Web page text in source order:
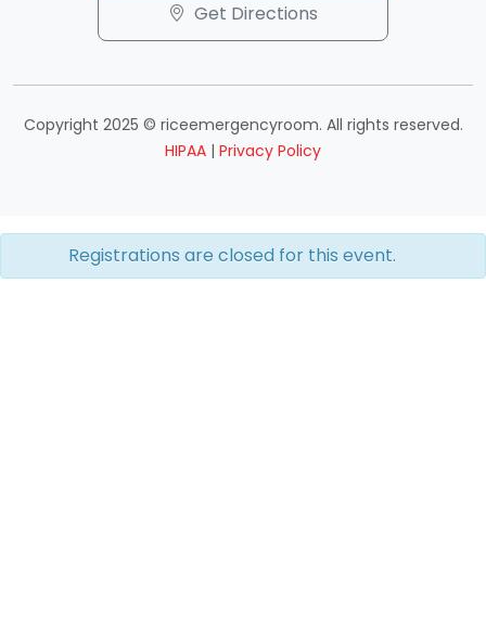
Get Directions
Copyright 2025 © riceemergencyroom. All rights reserved.
HIPAA | Privacy Policy
Registrations are closed for this event.